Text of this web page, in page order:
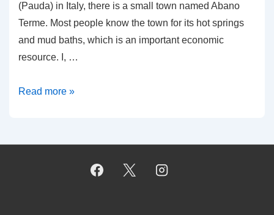
(Pauda) in Italy, there is a small town named Abano
Terme. Most people know the town for its hot springs
and mud baths, which is an important economic
resource. I, …
00018:
SARTORI
Read more »